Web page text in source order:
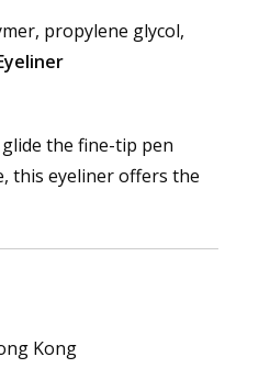
propylene glycol,
the fine-tip pen
this eyeliner offers the
Kong